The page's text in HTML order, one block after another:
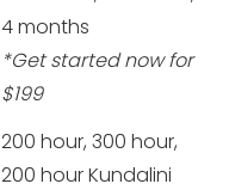
4 months
*Get started now for
$199
200 hour, 300 hour,
200 hour Kundalini